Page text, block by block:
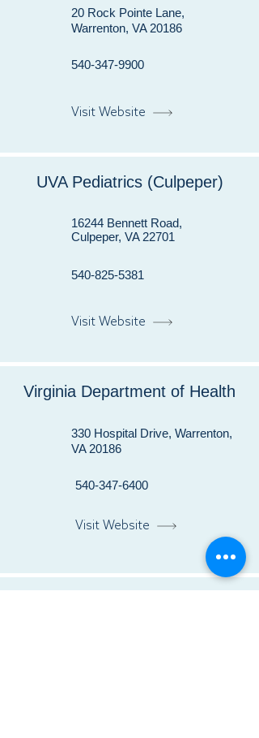
20 Rock Pointe Lane,
Warrenton, VA 20186
540-347-9900
Visit Website
UVA Pediatrics (Culpeper)
16244 Bennett Road,
Culpeper, VA 22701
540-825-5381
Visit Website
Virginia Department of Health
330 Hospital Drive, Warrenton,
VA 20186
540-347-6400
Visit Website